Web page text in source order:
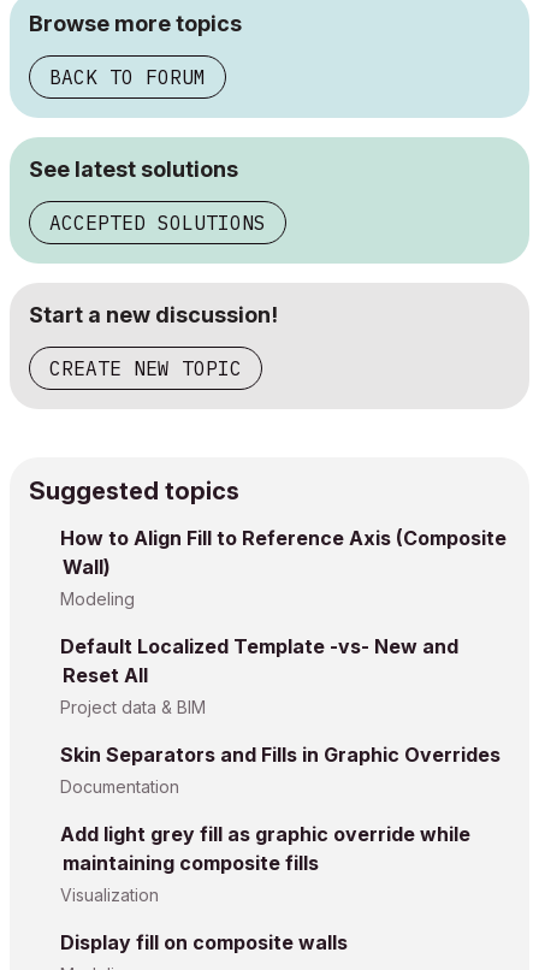
Browse more topics
BACK TO FORUM
See latest solutions
ACCEPTED SOLUTIONS
Start a new discussion!
CREATE NEW TOPIC
Suggested topics
How to Align Fill to Reference Axis (Composite
Wall)
Modeling
Default Localized Template -vs- New and
Reset All
Project data & BIM
Skin Separators and Fills in Graphic Overrides
Documentation
Add light grey fill as graphic override while
maintaining composite fills
Visualization
Display fill on composite walls